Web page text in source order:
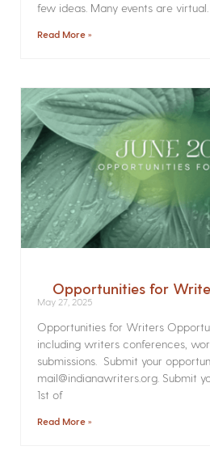
few ideas. Many events are
Read More »
Opportunities for
May 27, 2025
Opportunities for Writers
including writers conferences,
submissions. Submit your
mail@indianawriters.org. Submit
1st of
Read More »